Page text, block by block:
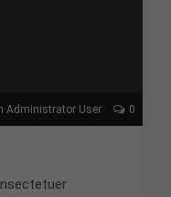
Administrator User 0